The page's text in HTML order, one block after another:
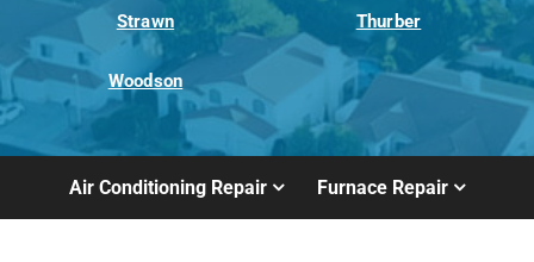
Strawn Thurber
Woodson
Air Conditioning Repair Furnace Repair